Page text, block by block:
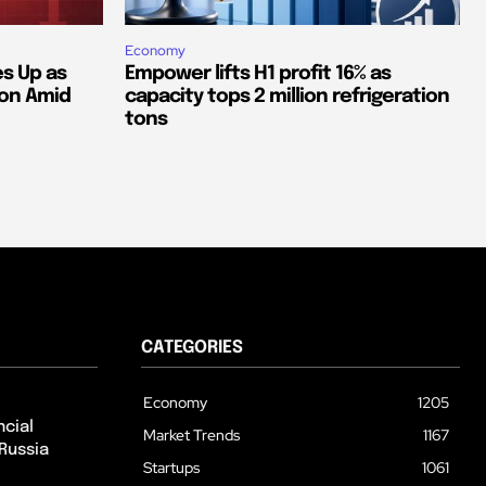
Up as
Amid
Economy
Empower lifts H1 profit 16% as
capacity tops 2 million refrigeration
tons
CATEGORIES
Economy
1205
Market Trends
1167
Startups
1061